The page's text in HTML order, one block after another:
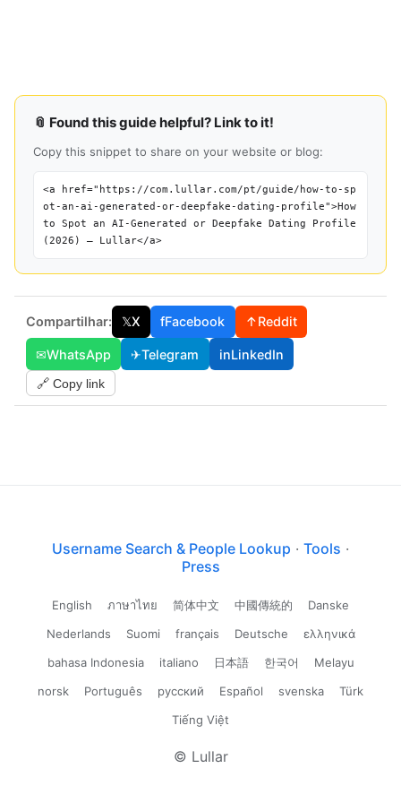
📎 Found this guide helpful? Link to it!
Copy this snippet to share on your website or blog:
<a href="https://com.lullar.com/pt/guide/how-to-sp
ot-an-ai-generated-or-deepfake-dating-profile">How
to Spot an AI-Generated or Deepfake Dating Profile
(2026) — Lullar</a>
Compartilhar: 𝕏X fFacebook ↑Reddit
✉WhatsApp ✈Telegram inLinkedIn
🔗 Copy link
Username Search & People Lookup · Tools ·
Press
English ภาษาไทย 简体中文 中國傳統的
Danske
Nederlands
Suomi français Deutsche
ελληνικά
bahasa Indonesia
italiano 日本語 한국어
Melayu
norsk
Português русский Español svenska
Türk
Tiếng Việt
© Lullar